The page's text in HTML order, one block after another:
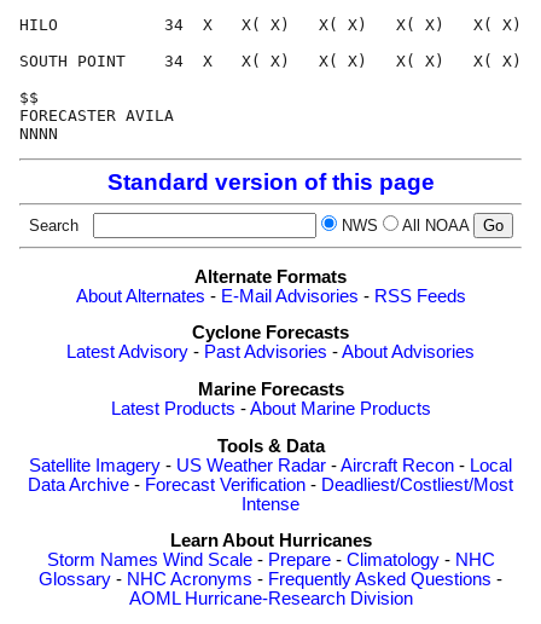
HILO           34  X   X( X)   X( X)   X( X)   X( X)
SOUTH POINT    34  X   X( X)   X( X)   X( X)   X(
FORECASTER
Standard version of this page
Search NWS All NOAA
Alternate Formats
About Alternates - E-Mail Advisories - RSS Feeds
Cyclone Forecasts
Latest Advisory - Past Advisories -About Advisories
Marine Forecasts
Latest Products -About Marine Products
Tools & Data
Satellite Imagery - US Weather Radar -Aircraft Recon - Local
Data Archive - Forecast Verification - Deadliest/Costliest/Most
Intense
Learn About Hurricanes
Storm Names Wind Scale- Prepare- Climatology- NHC
Glossary - NHC Acronyms - Frequently Asked Questions -
AOML Hurricane-Research Division